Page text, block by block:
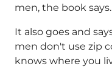
men, the book says.
It also goes and
men don't use zip
knows where you